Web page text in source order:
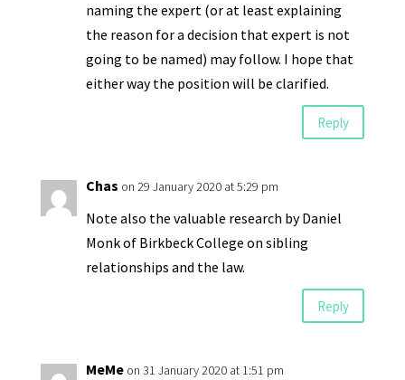
naming the expert (or at least explaining
the reason for a decision that expert is not
going to be named) may follow. I hope that
either way the position will be clarified.
Reply
Chas on 29 January 2020 at 5:29 pm
Note also the valuable research by Daniel
Monk of Birkbeck College on sibling
relationships and the law.
Reply
MeMe on 31 January 2020 at 1:51 pm